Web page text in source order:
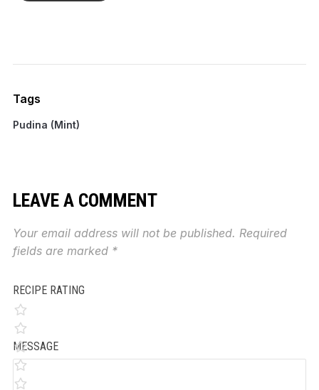
Tags
Pudina (Mint)
LEAVE A COMMENT
Your email address will not be published. Required
fields are marked *
RECIPE RATING
MESSAGE